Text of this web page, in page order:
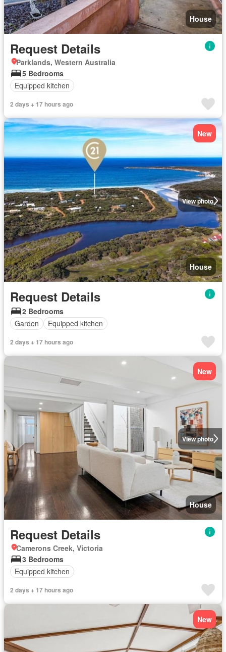
House
Request Details
Parklands, Western Australia
5 Bedrooms
Equipped kitchen
2 days + 17 hours ago
View photo
New
House
Request Details
2 Bedrooms
Garden
Equipped kitchen
2 days + 17 hours ago
View photo
New
House
Request Details
Camerons Creek, Victoria
3 Bedrooms
Equipped kitchen
2 days + 17 hours ago
New